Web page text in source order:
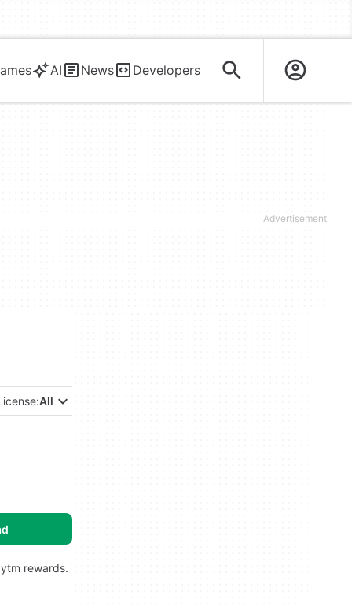
AI News Developers
All
rewards.